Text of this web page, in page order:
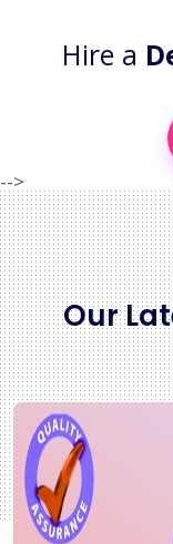
Hire a
-->
Our